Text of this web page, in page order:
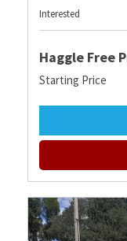
Interested
Haggle Free
Starting Price